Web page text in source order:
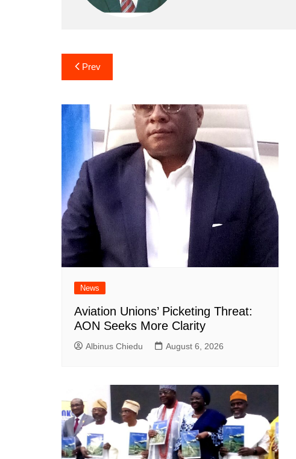
Post
navigation
Prev
News
Aviation Unions’ Picketing Threat:
AON Seeks More Clarity
Albinus Chiedu August 6, 2026